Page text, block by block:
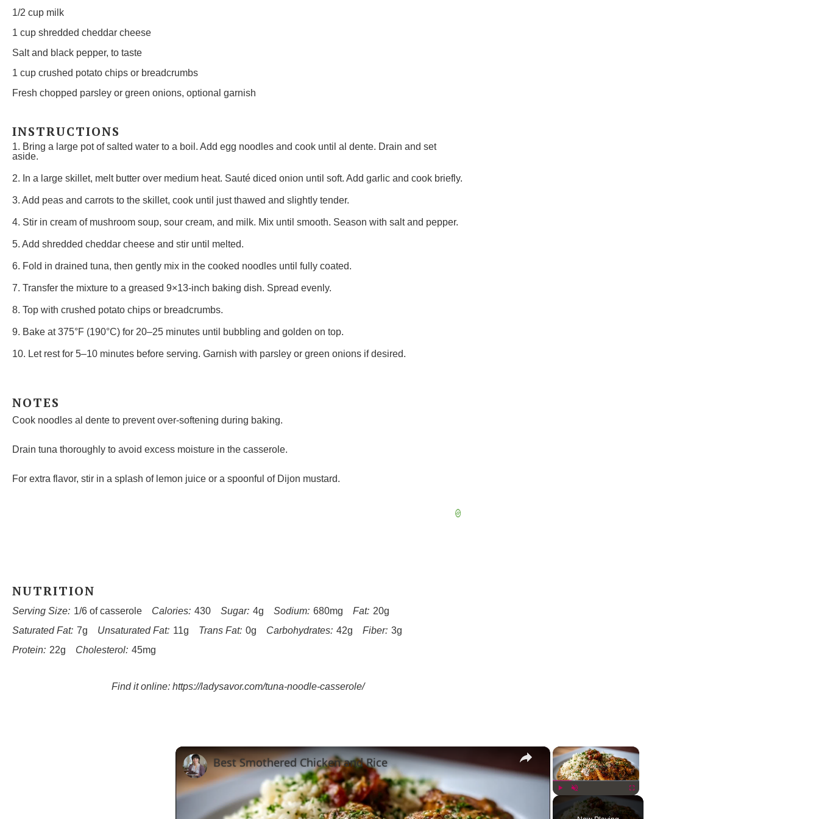
1/2 cup milk
1 cup shredded cheddar cheese
Salt and black pepper, to taste
1 cup crushed potato chips or breadcrumbs
Fresh chopped parsley or green onions, optional garnish
INSTRUCTIONS
1. Bring a large pot of salted water to a boil. Add egg noodles and cook until al dente. Drain and set
aside.
2. In a large skillet, melt butter over medium heat. Sauté diced onion until soft. Add garlic and cook briefly.
3. Add peas and carrots to the skillet, cook until just thawed and slightly tender.
4. Stir in cream of mushroom soup, sour cream, and milk. Mix until smooth. Season with salt and pepper.
5. Add shredded cheddar cheese and stir until melted.
6. Fold in drained tuna, then gently mix in the cooked noodles until fully coated.
7. Transfer the mixture to a greased 9×13-inch baking dish. Spread evenly.
8. Top with crushed potato chips or breadcrumbs.
9. Bake at 375°F (190°C) for 20–25 minutes until bubbling and golden on top.
10. Let rest for 5–10 minutes before serving. Garnish with parsley or green onions if desired.
NOTES
Cook noodles al dente to prevent over-softening during baking.
Drain tuna thoroughly to avoid excess moisture in the casserole.
For extra flavor, stir in a splash of lemon juice or a spoonful of Dijon mustard.
NUTRITION
Serving Size: 1/6 of casserole Calories: 430 Sugar: 4g Sodium: 680mg Fat: 20g
Saturated Fat: 7g Unsaturated Fat: 11g Trans Fat: 0g Carbohydrates: 42g Fiber: 3g
Protein: 22g Cholesterol: 45mg
Find it online: https://ladysavor.com/tuna-noodle-casserole/
×
Unmute Fullscreen
×
Best Smothered Chicken and Rice